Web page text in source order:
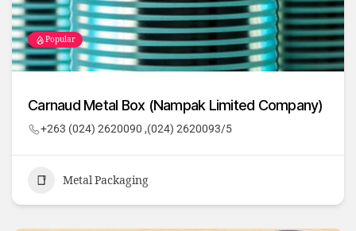
Popular
Carnaud Metal Box (Nampak Limited Company)
+263 (024) 2620090 ,(024) 2620093/5
Metal Packaging